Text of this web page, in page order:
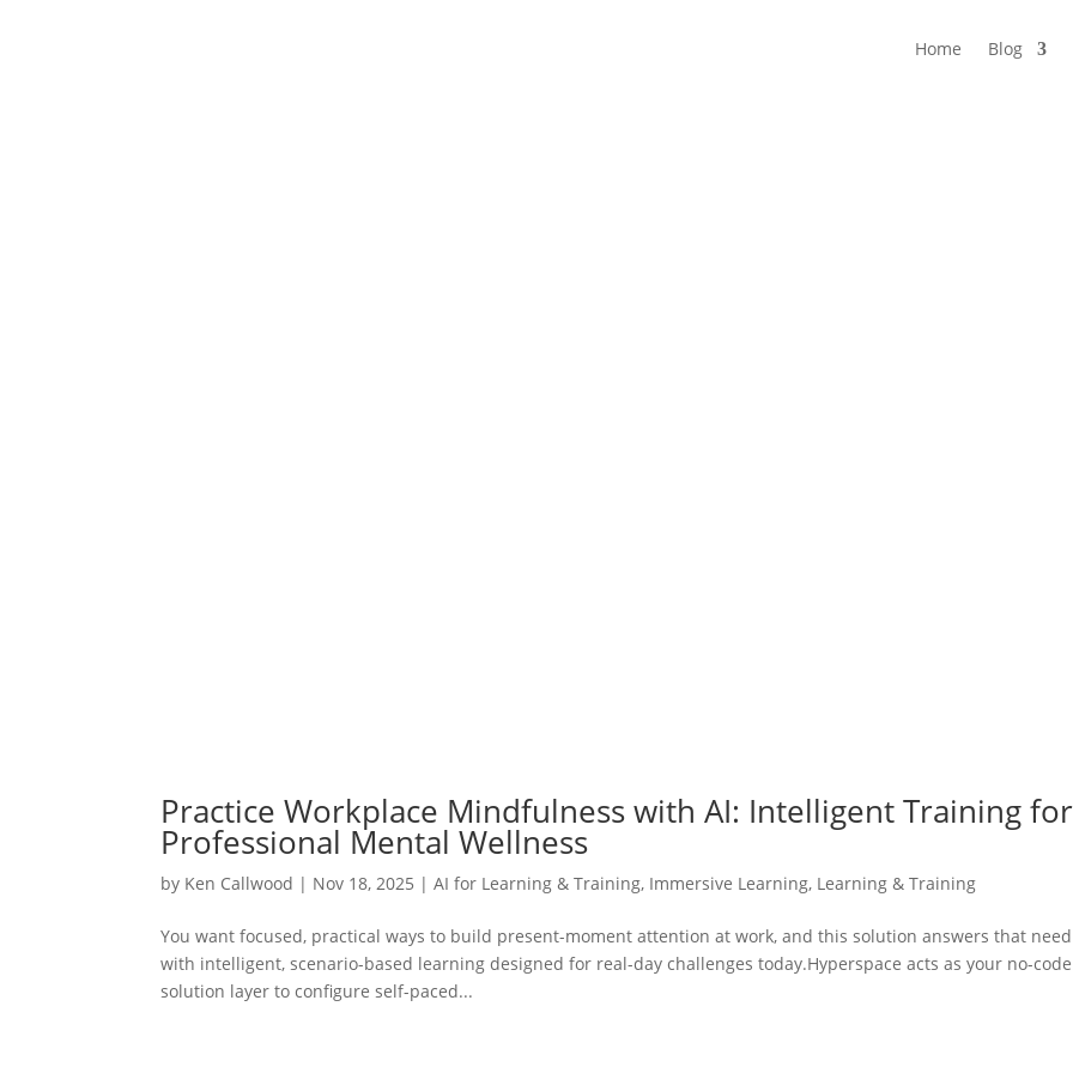
Home Blog
Practice Workplace Mindfulness with AI: Intelligent Training for
Professional Mental Wellness
by Ken Callwood | Nov 18, 2025 |AI for Learning & Training, Immersive Learning, Learning & Training
You want focused, practical ways to build present-moment attention at work, and this solution answers that need
with intelligent, scenario-based learning designed for real-day challenges today.Hyperspace acts as your no-code
solution layer to configure self-paced...